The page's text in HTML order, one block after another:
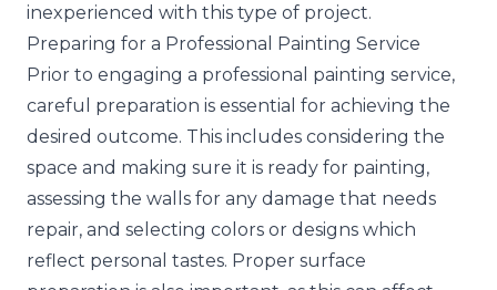
inexperienced with this type of project.
Preparing for a Professional Painting Service
Prior to engaging a professional painting service,
careful preparation is essential for achieving the
desired outcome. This includes considering the
space and making sure it is ready for painting,
assessing the walls for any damage that needs
repair, and selecting colors or designs which
reflect personal tastes. Proper surface